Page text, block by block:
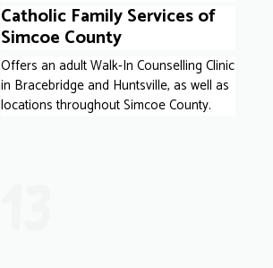
Catholic Family Services of
Simcoe County
Offers an adult Walk-In Counselling Clinic
in Bracebridge and Huntsville, as well as
locations throughout Simcoe County.